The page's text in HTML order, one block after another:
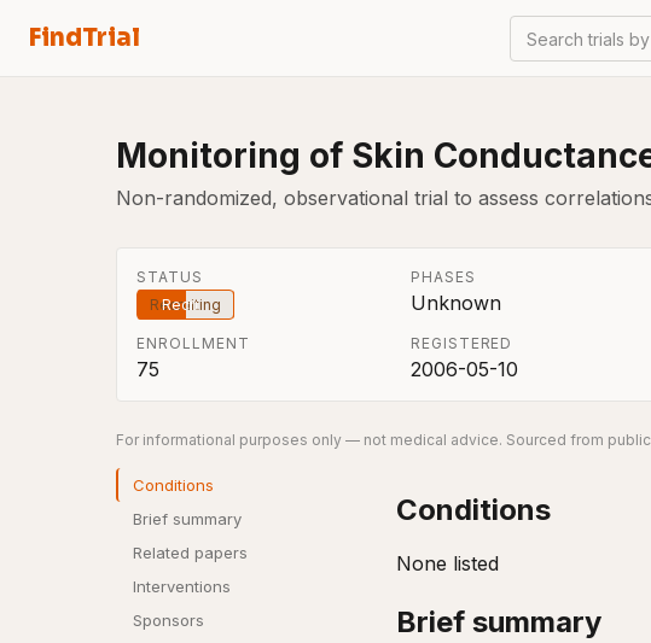
FindTrial Search trials
Monitoring of Skin
Non-randomized, observational trial to assess
STATUS
Recruiting
PHASES
Unknown
ENROLLMENT
75
REGISTERED
2006-05-10
For informational purposes only — not medical advice. Sourced from
Conditions
Brief summary
Related papers
Interventions
Sponsors
Conditions
None listed
Brief summary